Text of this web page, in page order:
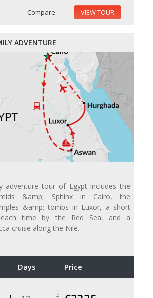
Compare VIEW TOUR
ADVENTURE
adventure tour of Egypt includes the
&amp; Sphinx in Cairo, the
&amp; tombs in Luxor, a short
time by the Red Sea, and a
cruise along the Nile.
Days Price